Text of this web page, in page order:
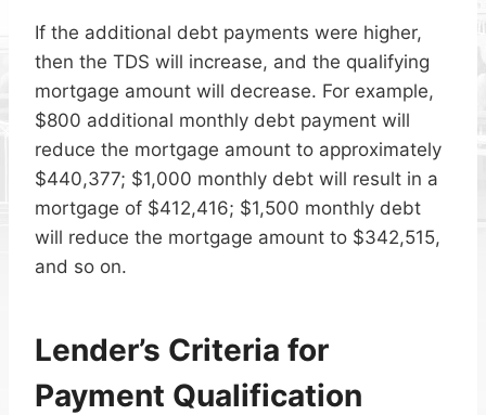
If the additional debt payments were higher,
then the TDS will increase, and the qualifying
mortgage amount will decrease. For example,
$800 additional monthly debt payment will
reduce the mortgage amount to approximately
$440,377; $1,000 monthly debt will result in a
mortgage of $412,416; $1,500 monthly debt
will reduce the mortgage amount to $342,515,
and so on.
Lender’s Criteria for
Payment Qualification